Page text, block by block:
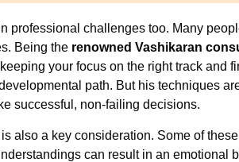
professional challenges too. Many
Being the renowned Vashikaran
your focus on the right track and
path. But his techniques
successful, non-failing decisions.
also a key consideration. Some of
can result in an emotional